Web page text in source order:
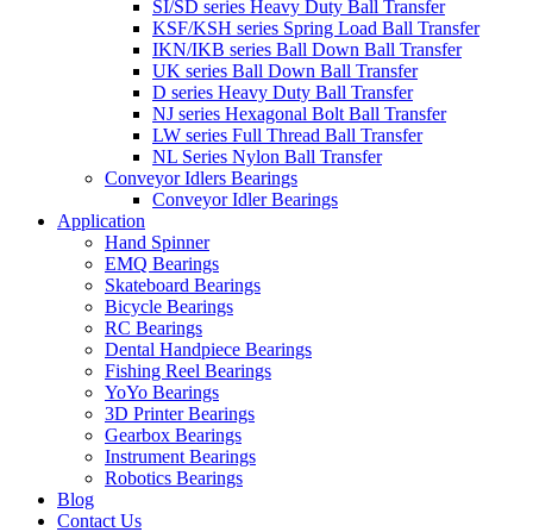
SI/SD series Heavy Duty Ball Transfer
KSF/KSH series Spring Load Ball Transfer
IKN/IKB series Ball Down Ball Transfer
UK series Ball Down Ball Transfer
D series Heavy Duty Ball Transfer
NJ series Hexagonal Bolt Ball Transfer
LW series Full Thread Ball Transfer
NL Series Nylon Ball Transfer
Conveyor Idlers Bearings
Conveyor Idler Bearings
Application
Hand Spinner
EMQ Bearings
Skateboard Bearings
Bicycle Bearings
RC Bearings
Dental Handpiece Bearings
Fishing Reel Bearings
YoYo Bearings
3D Printer Bearings
Gearbox Bearings
Instrument Bearings
Robotics Bearings
Blog
Contact Us